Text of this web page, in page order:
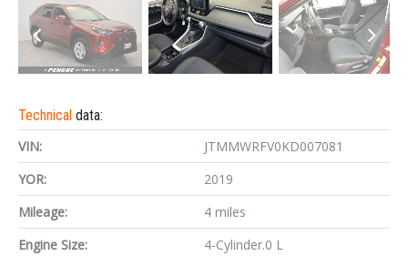
Technical data:
VIN:
JTMMWRFV0KD007081
YOR:
2019
Mileage:
4 miles
Engine Size:
4-Cylinder.0 L